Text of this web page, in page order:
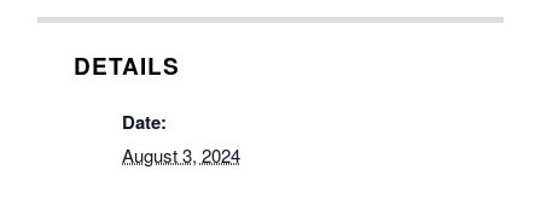
DETAILS
Date:
August 3, 2024